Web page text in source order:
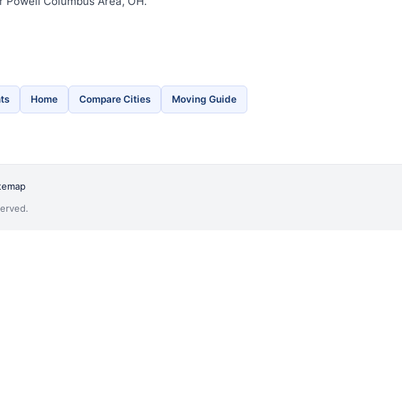
Home Compare Cities Moving Guide